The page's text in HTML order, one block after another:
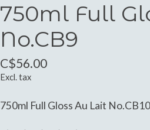
750ml Full
No.CB9
C$56.00
Excl. tax
750ml Full Gloss Au Lait No.CB10